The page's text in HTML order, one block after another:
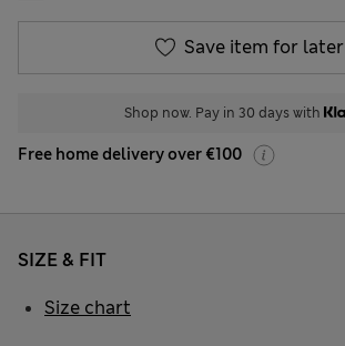
Save item for later
Shop now. Pay in 30 days with
Free home delivery over €100
SIZE & FIT
Size chart